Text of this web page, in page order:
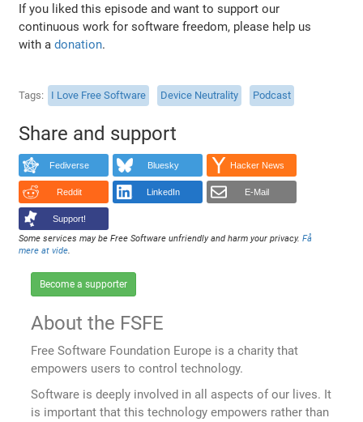
If you liked this episode and want to support our
continuous work for software freedom, please help us
with adonation.
Tags I Love Free Software Device Neutrality Podcast
Share and support
Fediverse Bluesky Hacker News
Reddit LinkedIn E-Mail
Support!
Some services may be Free Software unfriendly and harm your privacy.Få
mere at vide.
Become a supporter
About the FSFE
Free Software Foundation Europe is a charity that
empowers users to control technology.
Software is deeply involved in all aspects of our lives. It
is important that this technology empowers rather than